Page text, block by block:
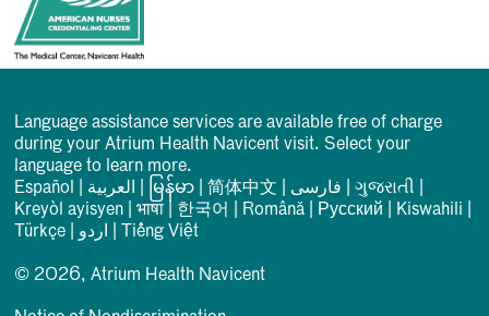
Language assistance services are available free of charge
during your Atrium Health Navicent visit. Select your
language to learn more.
Español
العربیة မြန်မာ |简体中文 فارسی |ગુજરાતી
Kreyòl ayisyen |भाषा 한국어 Română Русский Kiswahili
Türkçe
اردو Tiếng Việt
© 2026, Atrium Health Navicent